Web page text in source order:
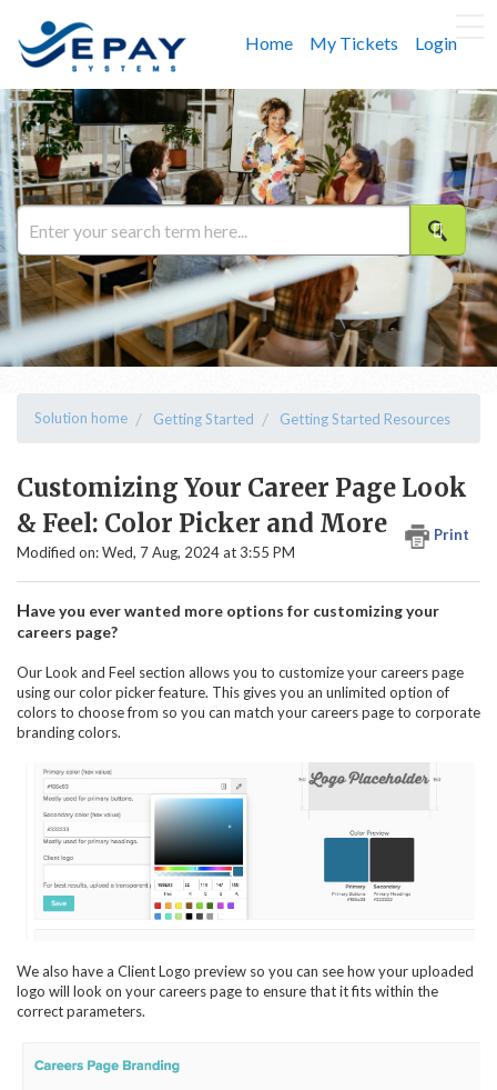
Home My Tickets Login
Solution home Getting Started Getting Started Resources
Customizing Your Career Page Look
& Feel: Color Picker and More
Print
Modified on: Wed, 7 Aug, 2024 at 3:55 PM
Have you ever wanted more options for customizing your
careers page?
Our Look and Feel section allows you to customize your careers page
using our color picker feature. This gives you an unlimited option of
colors to choose from so you can match your careers page to corporate
branding colors.
We also have a Client Logo preview so you can see how your uploaded
logo will look on your careers page to ensure that it fits within the
correct parameters.